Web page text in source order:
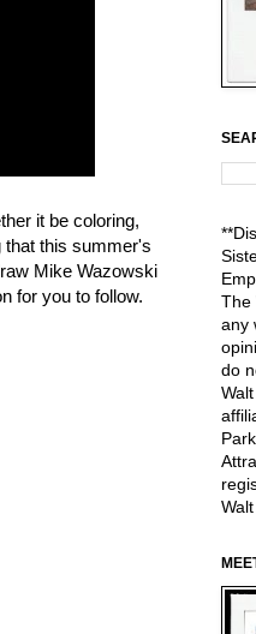
it be coloring,
that this summer's
Mike Wazowski
for you to follow.
The
any
do